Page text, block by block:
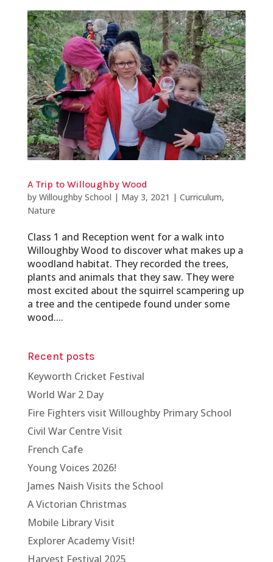
A Trip to Willoughby Wood
by Willoughby School | May 3, 2021 | Curriculum,
Nature
Class 1 and Reception went for a walk into
Willoughby Wood to discover what makes up a
woodland habitat. They recorded the trees,
plants and animals that they saw. They were
most excited about the squirrel scampering up
a tree and the centipede found under some
wood....
Recent posts
Keyworth Cricket Festival
World War 2 Day
Fire Fighters visit Willoughby Primary School
Civil War Centre Visit
French Cafe
Young Voices 2026!
James Naish Visits the School
A Victorian Christmas
Mobile Library Visit
Explorer Academy Visit!
Harvest Festival 2025